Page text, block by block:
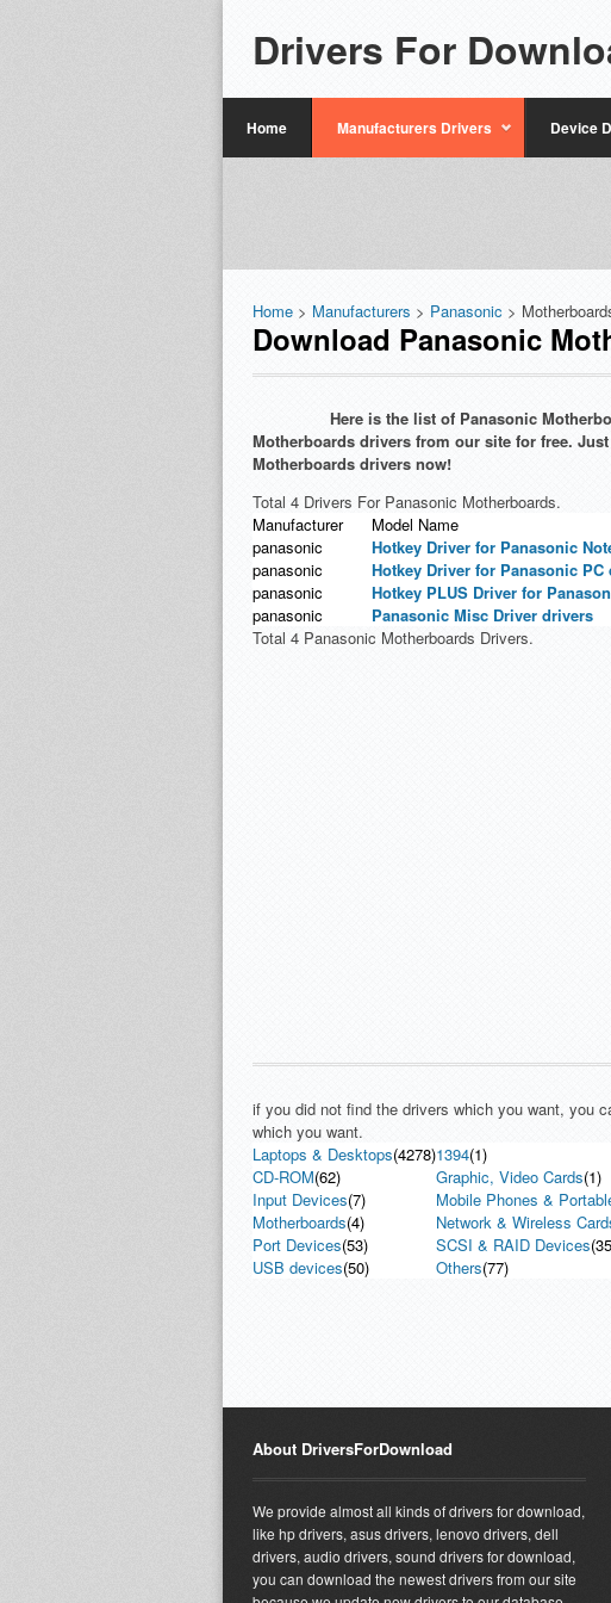
Drivers For
Home Manufacturers Drivers Device
Home > Manufacturers > Panasonic >
Download Panasonic
Here is the list of Panasonic
Motherboards drivers from our site for free.
Motherboards drivers now!
Total 4 Drivers For Panasonic Motherboards.
Manufacturer
Model Name
panasonic
Hotkey Driver for Panasonic
panasonic
Hotkey Driver for Panasonic PC
panasonic
Hotkey PLUS Driver for
panasonic
Panasonic Misc Driver drivers
Total 4 Panasonic Motherboards Drivers.
if you did not find the drivers which you want, you
which you want.
Laptops & Desktops(4278)1394(1)
CD-ROM(62) Graphic, Video Cards(1)
Input Devices(7) Mobile Phones &
Motherboards(4) Network & Wireless
Port Devices(53) SCSI & RAID Devices
USB devices(50) Others(77)
About DriversForDownload
We provide almost all kinds of drivers for download,
like hp drivers, asus drivers, lenovo drivers, dell
drivers, audio drivers, sound drivers for download,
you can download the newest drivers from our site